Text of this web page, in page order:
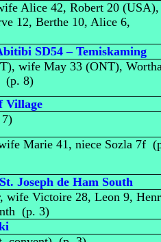
Alice 42, Robert 20 (USA),
12, Berthe 10, Alice 6,
SD54 – Temiskaming
wife May 33 (ONT),
(p. 8)
Village
Marie 41, niece Sozla 7f
Joseph de Ham South
wife Victoire 28, Leon 9,
(p. 3)